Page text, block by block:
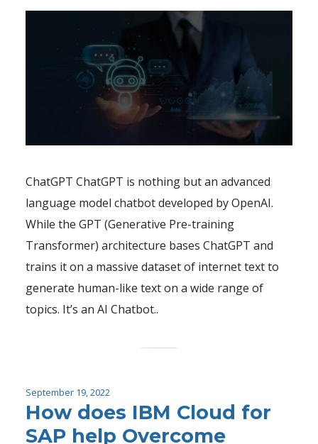
ChatGPT ChatGPT is nothing but an advanced
language model chatbot developed by OpenAI.
While the GPT (Generative Pre-training
Transformer) architecture bases ChatGPT and
trains it on a massive dataset of internet text to
generate human-like text on a wide range of
topics. It’s an AI Chatbot..
September 19, 2022
How does IBM Cloud for
SAP help Overcome